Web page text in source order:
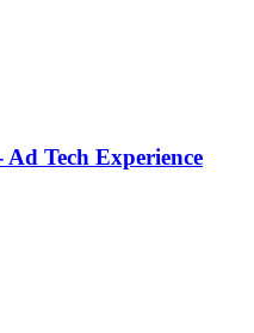
Ad Tech Experience